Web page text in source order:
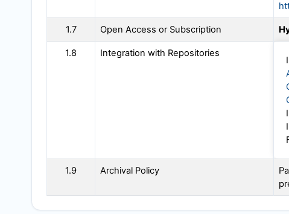
1.7 Open Access or Subscription
1.8 Integration with Repositories
1.9 Archival Policy